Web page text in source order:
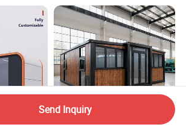
Housing Solutions
Send Inquiry